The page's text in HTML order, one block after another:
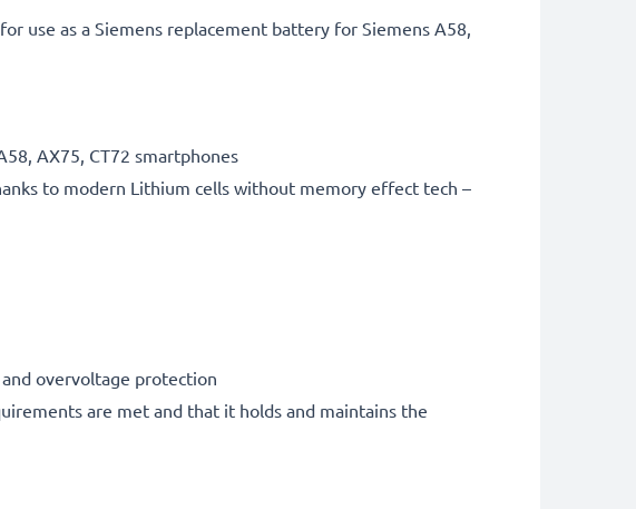
for use as a Siemens replacement battery for Siemens A58,
AX75, CT72 smartphones
to modern Lithium cells without memory effect tech –
overvoltage protection
are met and that it holds and maintains the